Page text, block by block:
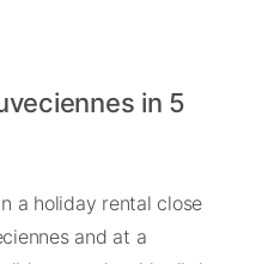
in 5
a holiday rental close
and at a